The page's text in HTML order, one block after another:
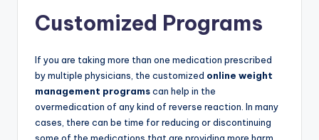
Customized Programs
If you are taking more than one medication prescribed
by multiple physicians, the customized online weight
management programscan help in the
overmedication of any kind of reverse reaction. In many
cases, there can be time for reducing or discontinuing